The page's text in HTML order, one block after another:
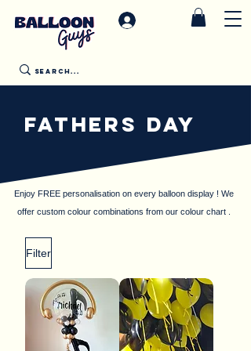
FATHERS DAY
Enjoy FREE personalisation on every balloon display ! We
offer custom colour combinations from our colour chart .
Filter